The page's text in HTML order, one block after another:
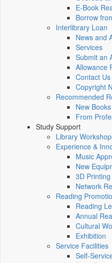
E-Book
Borrow
Interlibrary Loan
News and
Services
Submit an
Allowance
Contact Us
Copyright
Recommended
New Books
From
Study Support
Library
Experience &
Music
New
3D
Network
Reading
Reading
Annual
Cultural
Exhibition
Service Facilities
Self-